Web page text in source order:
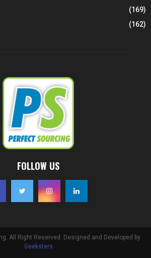
(169)
(162)
FOLLOW US
All Right Reserved. Designed and Developed by
Geeksters